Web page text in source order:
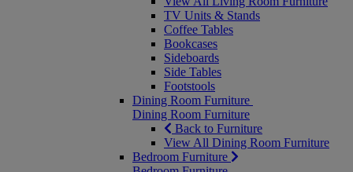
TV Units & Stands
Coffee Tables
Bookcases
Sideboards
Side Tables
Footstools
Dining Room Furniture
Dining Room Furniture
Back to Furniture
View All Dining Room Furniture
Bedroom Furniture